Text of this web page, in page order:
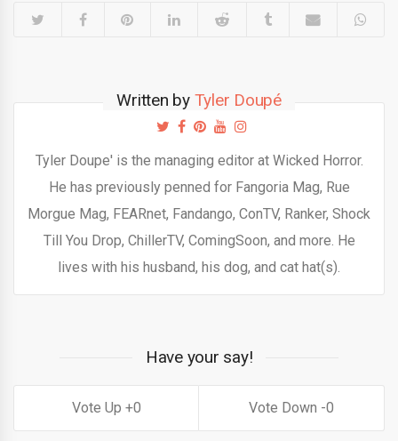
Written by Tyler Doupé
Tyler Doupe' is the managing editor at Wicked Horror.
He has previously penned for Fangoria Mag, Rue
Morgue Mag, FEARnet, Fandango, ConTV, Ranker, Shock
Till You Drop, ChillerTV, ComingSoon, and more. He
lives with his husband, his dog, and cat hat(s).
Have your say!
0 0